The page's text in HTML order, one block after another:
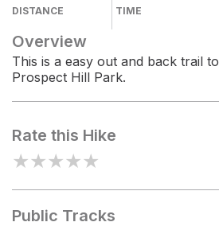
DISTANCE TIME
Overview
This is a easy out and back trail to
Prospect Hill Park.
Rate this Hike
★★★★★
Public Tracks